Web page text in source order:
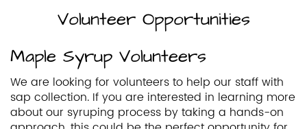
Volunteer Opportunities
Maple Syrup Volunteers
We are looking for volunteers to help our staff with
sap collection. If you are interested in learning more
about our syruping process by taking a hands-on